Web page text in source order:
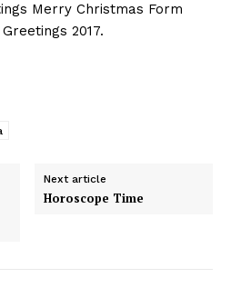
Merry Christmas Form
2017.
Next article
Horoscope Time